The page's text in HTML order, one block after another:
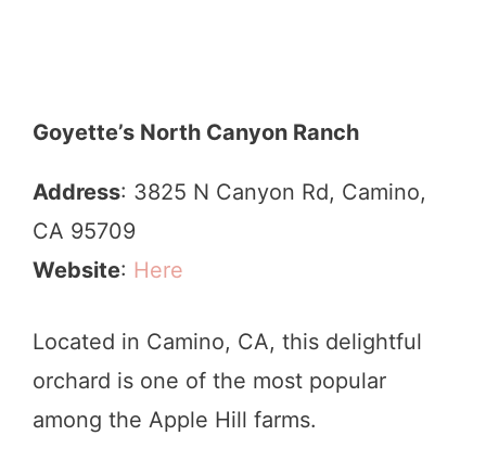
Goyette’s North Canyon Ranch
Address: 3825 N Canyon Rd, Camino,
CA 95709
Website: Here
Located in Camino, CA, this delightful
orchard is one of the most popular
among the Apple Hill farms.